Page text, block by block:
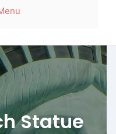
Statue